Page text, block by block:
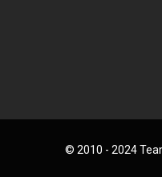
© 2010 - 2024